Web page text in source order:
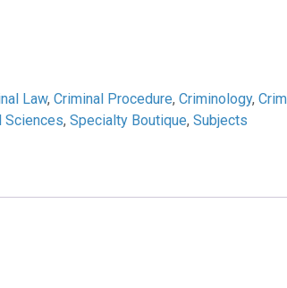
Law, Criminal Procedure, Criminology,
Sciences, Specialty Boutique, Subjects